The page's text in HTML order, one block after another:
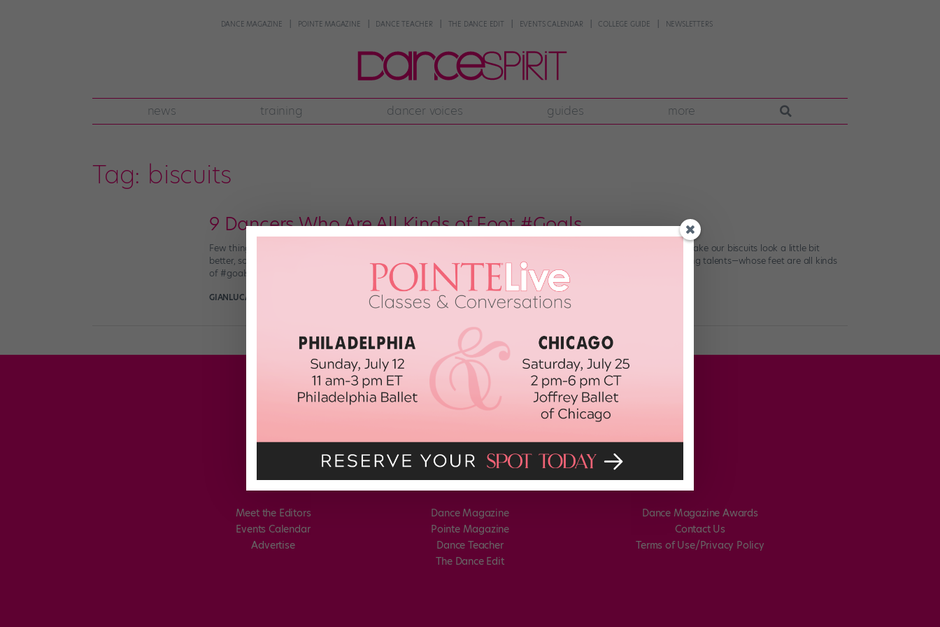
DANCE MAGAZINE POINTE MAGAZINE DANCE TEACHER THE DANCE EDIT EVENTS CALENDAR COLLEGE GUIDE NEWSLETTERS
news training dancer voices guides more
Tag: biscuits
9 Dancers Who Are All Kinds of Foot #Goals
Few things are more beautiful than perfectly arched feet. While us normal humans are on a never-ending quest to make our biscuits look a little bit
better, some dancers are just born with gorgeous bananas. Here are 9 artists—from big-name icons to up-and-coming talents—whose feet are all kinds
of #goals. Sylvie Guillem French ballet icon […]
GIANLUCA RUSSO
Meet the Editors
Events Calendar
Advertise
Dance Magazine
Pointe Magazine
Dance Teacher
The Dance Edit
Dance Magazine Awards
Contact Us
Terms of Use/Privacy Policy